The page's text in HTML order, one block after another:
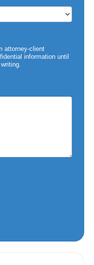
attorney-client
information until